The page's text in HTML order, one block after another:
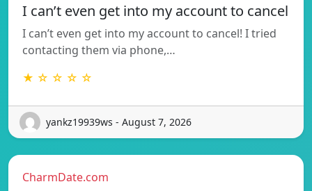
I can’t even get into my account to cancel
I can’t even get into my account to cancel! I tried
contacting them via phone,…
★ ☆ ☆ ☆ ☆
yankz19939ws - August 7, 2026
CharmDate.com